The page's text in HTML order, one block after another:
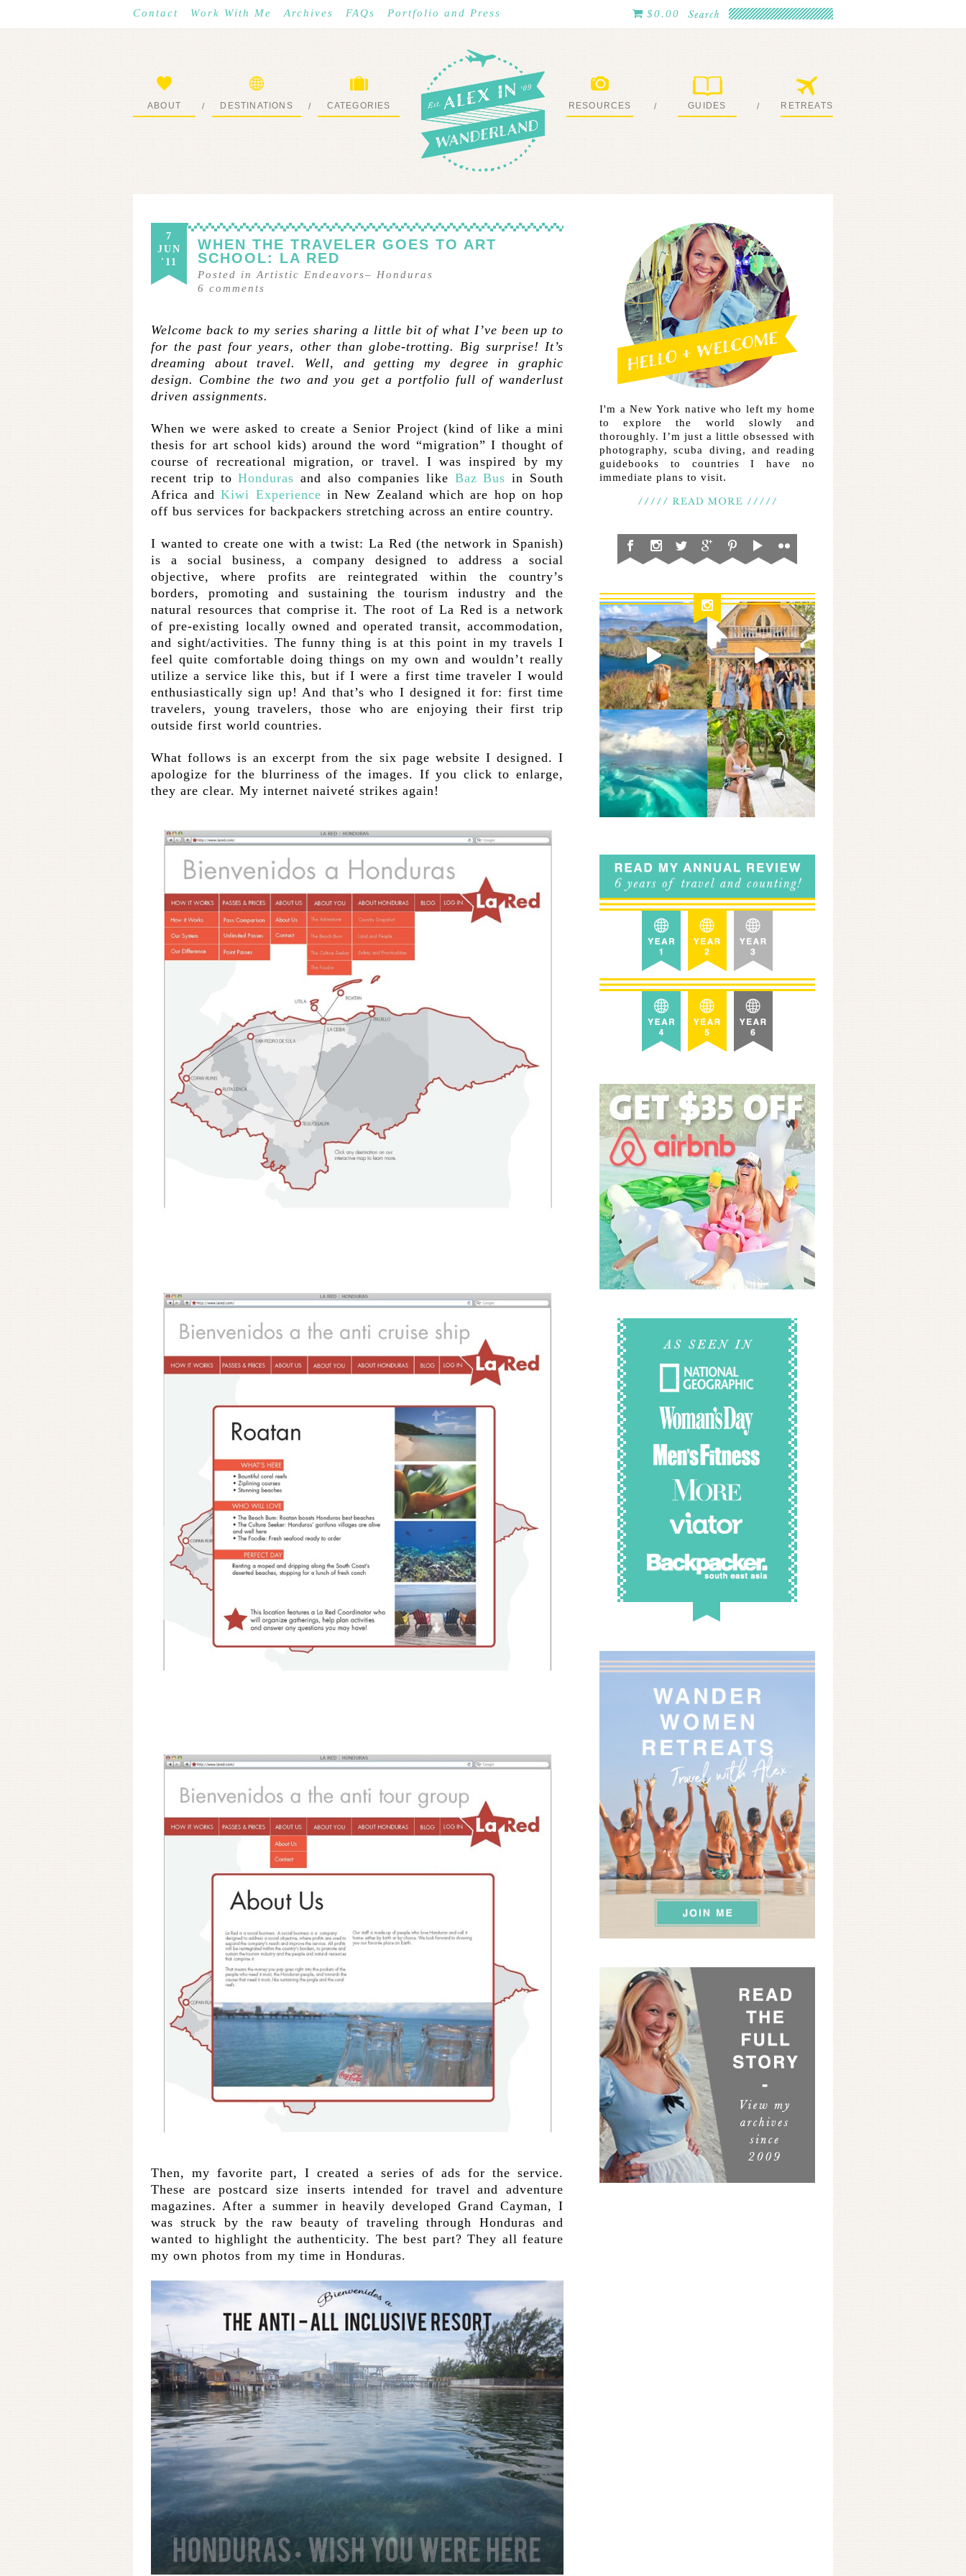
Contact Work With Me Archives FAQs Portfolio and Press $0.00
ABOUT / DESTINATIONS / CATEGORIES RESOURCES / GUIDES / RETREATS
7
JUN
'11
WHEN THE TRAVELER GOES TO ART
SCHOOL: LA RED
Posted in Artistic Endeavors– Honduras
6 comments
Welcome back to my series sharing a little bit of what I’ve been up to
for the past four years, other than globe-trotting. Big surprise! It’s
dreaming about travel. Well, and getting my degree in graphic
design. Combine the two and you get a portfolio full of wanderlust
driven assignments.
When we were asked to create a Senior Project (kind of like a mini
thesis for art school kids) around the word “migration” I thought of
course of recreational migration, or travel. I was inspired by my
recent trip toHonduras and also companies like Baz Bus in South
Africa andKiwi Experience in New Zealand which are hop on hop
off bus services for backpackers stretching across an entire country.
I wanted to create one with a twist: La Red (the network in Spanish)
is a social business, a company designed to address a social
objective, where profits are reintegrated within the country’s
borders, promoting and sustaining the tourism industry and the
natural resources that comprise it. The root of La Red is a network
of pre-existing locally owned and operated transit, accommodation,
and sight/activities. The funny thing is at this point in my travels I
feel quite comfortable doing things on my own and wouldn’t really
utilize a service like this, but if I were a first time traveler I would
enthusiastically sign up! And that’s who I designed it for: first time
travelers, young travelers, those who are enjoying their first trip
outside first world countries.
What follows is an excerpt from the six page website I designed. I
apologize for the blurriness of the images. If you click to enlarge,
they are clear. My internet naiveté strikes again!
Then, my favorite part, I created a series of ads for the service.
These are postcard size inserts intended for travel and adventure
magazines. After a summer in heavily developed Grand Cayman, I
was struck by the raw beauty of traveling through Honduras and
wanted to highlight the authenticity. The best part? They all feature
my own photos from my time in Honduras.
I'm a New York native who left my home
to explore the world slowly and
thoroughly. I’m just a little obsessed with
photography, scuba diving, and reading
guidebooks to countries I have no
immediate plans to visit.